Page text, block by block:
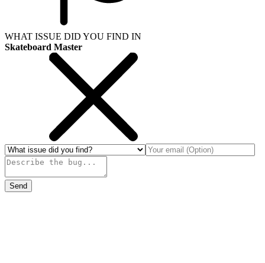
WHAT ISSUE DID YOU FIND IN
Skateboard Master
Send